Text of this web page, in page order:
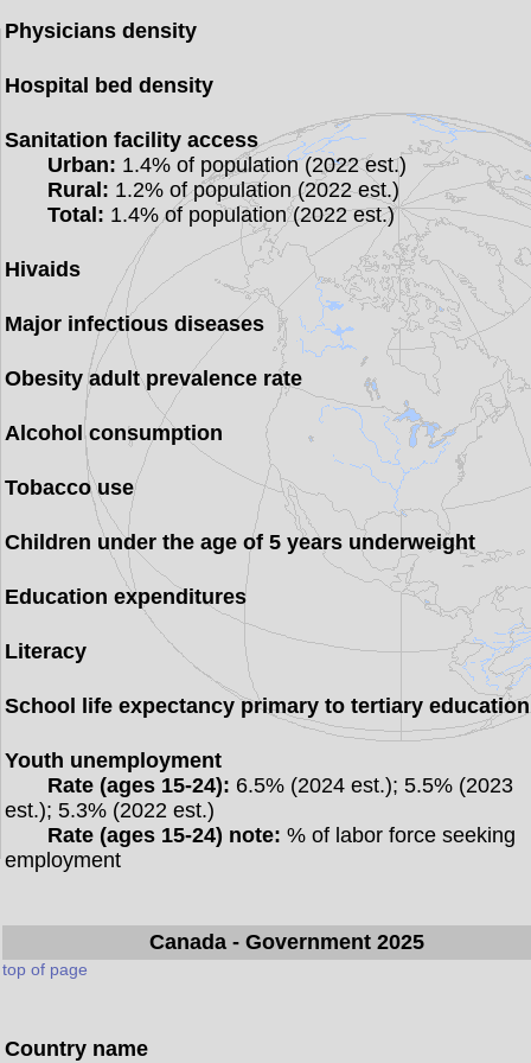
Physicians density
Hospital bed density
Sanitation facility access
Urban: 1.4% of population (2022 est.)
Rural: 1.2% of population (2022 est.)
Total: 1.4% of population (2022 est.)
Hivaids
Major infectious diseases
Obesity adult prevalence rate
Alcohol consumption
Tobacco use
Children under the age of 5 years underweight
Education expenditures
Literacy
School life expectancy primary to tertiary education
Youth unemployment
Rate (ages 15-24): 6.5% (2024 est.); 5.5% (2023
est.); 5.3% (2022 est.)
Rate (ages 15-24) note: % of labor force seeking
employment
Canada- Government 2025
top of page
Country name